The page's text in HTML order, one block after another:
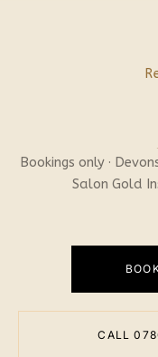
Bookings only ·
Salon Gold
CALL